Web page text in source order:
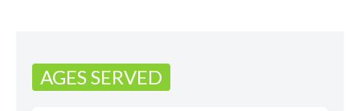
AGES SERVED